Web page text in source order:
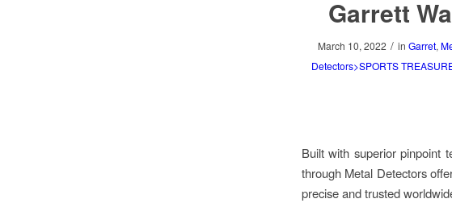
Garrett
March 10, 2022 / in Garret,
Detectors>SPORTS
Built with superior pinpoint
through Metal Detectors
precise and trusted